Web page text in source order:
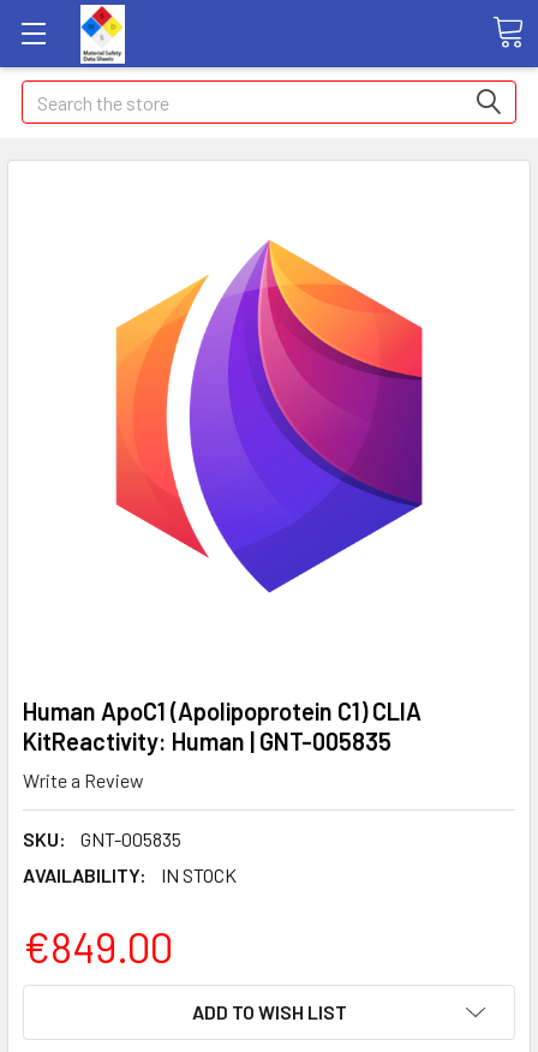
Search
Human ApoC1 (Apolipoprotein C1) CLIA
KitReactivity: Human | GNT-005835
Write a Review
SKU:
GNT-005835
AVAILABILITY:
IN STOCK
€849.00
ADD TO WISH LIST